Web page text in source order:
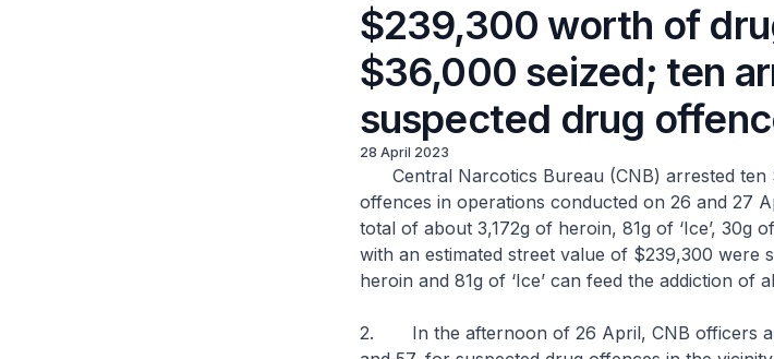
$239,300 worth of
$36,000 seized; ten
suspected drug
28 April 2023
Central Narcotics Bureau (CNB) arrested ten
offences in operations conducted on 26 and 27
total of about 3,172g of heroin, 81g of ‘Ice’, 30g
with an estimated street value of $239,300 were
heroin and 81g of ‘Ice’ can feed the addiction of
2. In the afternoon of 26 April, CNB officers